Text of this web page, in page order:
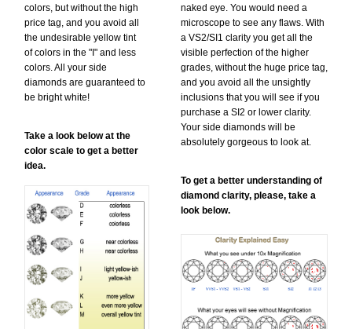
colors, but without the high
price tag, and you avoid all
the undesirable yellow tint
of colors in the "I" and less
colors. All your side
diamonds are guaranteed to
be bright white!
Take a look below at the
color scale to get a better
idea.
naked eye. You would need a
microscope to see any flaws. With
a VS2/SI1 clarity you get all the
visible perfection of the higher
grades, without the huge price tag,
and you avoid all the unsightly
inclusions that you will see if you
purchase a SI2 or lower clarity.
Your side diamonds will be
absolutely gorgeous to look at.
To get a better understanding of
diamond clarity, please, take a
look below.